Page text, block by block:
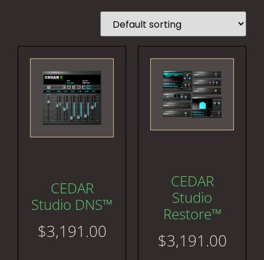
CEDAR
Studio DNS™
$3,191.00
CEDAR
Studio
Restore™
$3,191.00